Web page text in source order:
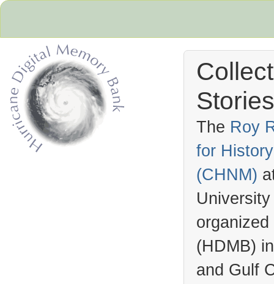
The Roy
for
(CHNM)
(HDMB)
and Gulf